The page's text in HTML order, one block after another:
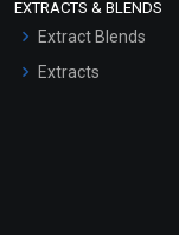
EXTRACTS & BLENDS
Extract Blends
Extracts